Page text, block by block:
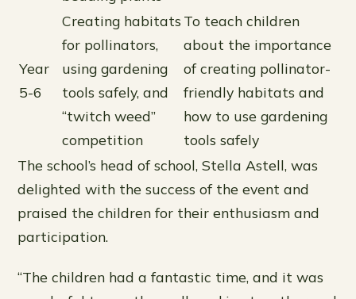
Year
5-6
Creating habitats
for pollinators,
using gardening
tools safely, and
“twitch weed”
competition
To teach children
about the importance
of creating pollinator-
friendly habitats and
how to use gardening
tools safely
The school’s head of school, Stella Astell, was
delighted with the success of the event and
praised the children for their enthusiasm and
participation.
“The children had a fantastic time, and it was